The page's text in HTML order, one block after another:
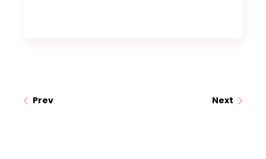
Prev Next